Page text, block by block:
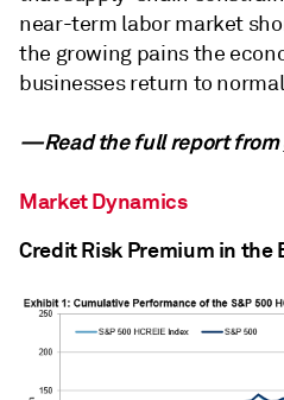
near-term labor market
the growing pains the
businesses return to
—Read the full report from
Market Dynamics
Credit Risk Premium in the